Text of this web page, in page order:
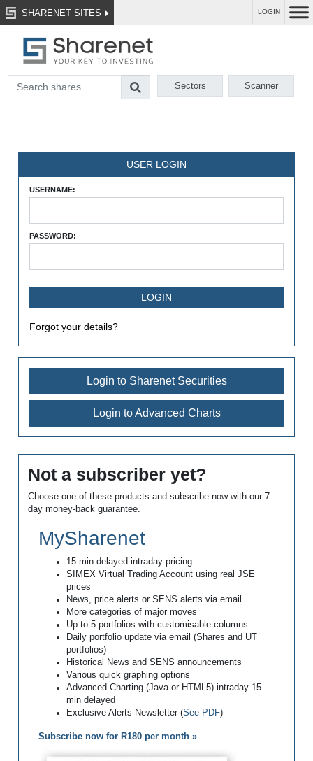
SHARENET SITES LOGIN
Sectors Scanner
USER LOGIN
USERNAME:
PASSWORD:
Forgot your details?
Login to Sharenet Securities
Login to Advanced Charts
Not a subscriber yet?
Choose one of these products and subscribe now with our 7
day money-back guarantee.
MySharenet
15-min delayed intraday pricing
SIMEX Virtual Trading Account using real JSE
prices
News, price alerts or SENS alerts via email
More categories of major moves
Up to 5 portfolios with customisable columns
Daily portfolio update via email (Shares and UT
portfolios)
Historical News and SENS announcements
Various quick graphing options
Advanced Charting (Java or HTML5) intraday 15-
min delayed
Exclusive Alerts Newsletter (See PDF)
Subscribe now for R180 per month »